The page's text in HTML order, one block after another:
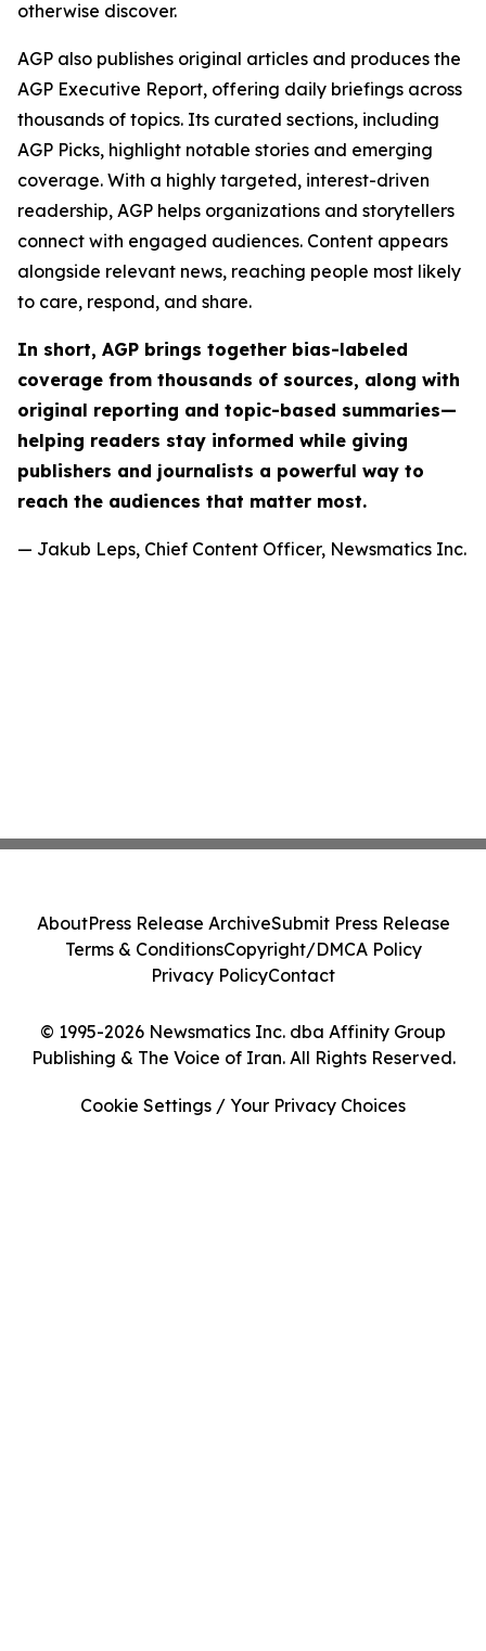
otherwise discover.
AGP also publishes original articles and produces the
AGP Executive Report, offering daily briefings across
thousands of topics. Its curated sections, including
AGP Picks, highlight notable stories and emerging
coverage. With a highly targeted, interest-driven
readership, AGP helps organizations and storytellers
connect with engaged audiences. Content appears
alongside relevant news, reaching people most likely
to care, respond, and share.
In short, AGP brings together bias-labeled
coverage from thousands of sources, along with
original reporting and topic-based summaries—
helping readers stay informed while giving
publishers and journalists a powerful way to
reach the audiences that matter most.
— Jakub Leps, Chief Content Officer, Newsmatics Inc.
© 1995-2026 Newsmatics Inc. dba Affinity Group
Publishing & The Voice of Iran. All Rights Reserved.
AboutPress Release ArchiveSubmit Press Release
Terms & ConditionsCopyright/DMCA Policy
Privacy PolicyContact
Cookie Settings / Your Privacy Choices